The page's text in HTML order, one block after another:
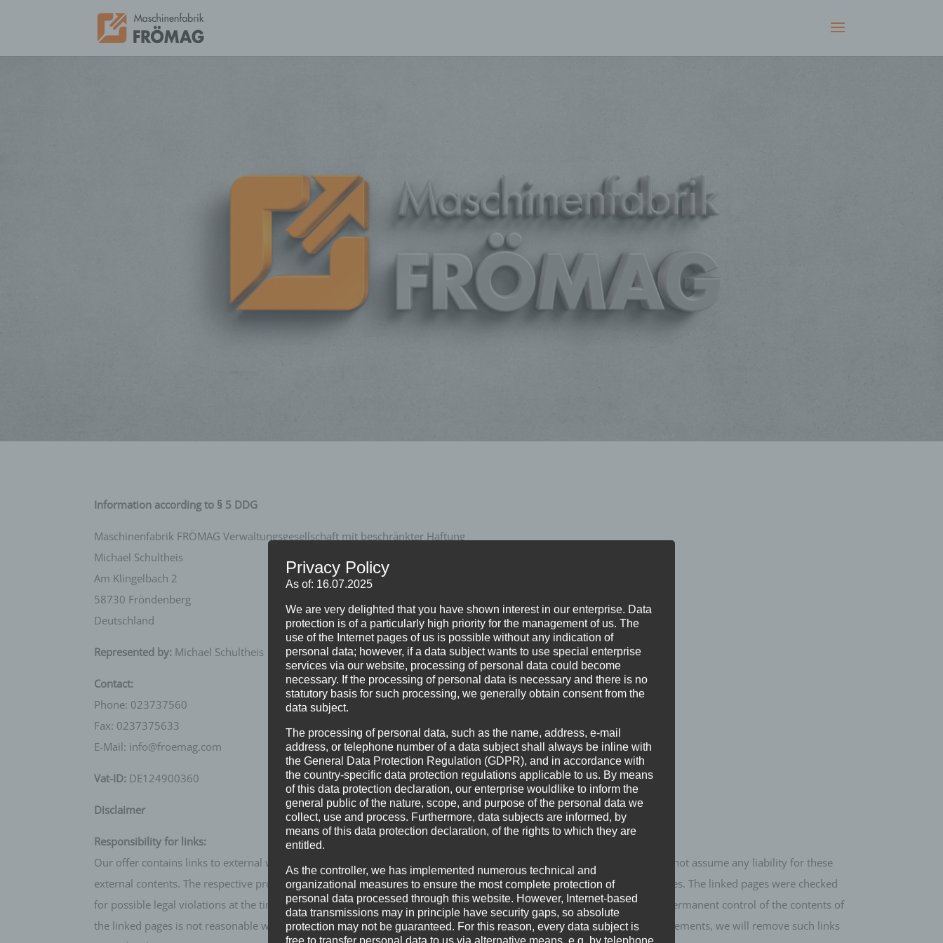
Information according to § 5 DDG
Maschinenfabrik FRÖMAG Verwaltungsgesellschaft mit beschränkter Haftung
Michael Schultheis
Am Klingelbach 2
58730 Fröndenberg
Deutschland
Represented by: Michael Schultheis
Contact:
Phone: 023737560
Fax: 0237375633
E-Mail: info@froemag.com
Vat-ID: DE124900360
Disclaimer
Responsibility for links:
Our offer contains links to external websites of third parties, on whose contents we have no influence. Therefore we cannot assume any liability for these
external contents. The respective provider or operator of the sites is always responsible for the contents of the linked sites. The linked pages were checked
for possible legal violations at the time of linking. Illegal contents were not identified at the time of linking. However, a permanent control of the contents of
the linked pages is not reasonable without concrete evidence of a violation of the law. If we become aware of any infringements, we will remove such links
Privacy Policy
As of: 16.07.2025
We are very delighted that you have shown interest in our enterprise. Data
protection is of a particularly high priority for the management of us. The
use of the Internet pages of us is possible without any indication of
personal data; however, if a data subject wants to use special enterprise
services via our website, processing of personal data could become
necessary. If the processing of personal data is necessary and there is no
statutory basis for such processing, we generally obtain consent from the
data subject.
The processing of personal data, such as the name, address, e-mail
address, or telephone number of a data subject shall always be inline with
the General Data Protection Regulation (GDPR), and in accordance with
the country-specific data protection regulations applicable to us. By means
of this data protection declaration, our enterprise wouldlike to inform the
general public of the nature, scope, and purpose of the personal data we
collect, use and process. Furthermore, data subjects are informed, by
means of this data protection declaration, of the rights to which they are
entitled.
As the controller, we has implemented numerous technical and
organizational measures to ensure the most complete protection of
personal data processed through this website. However, Internet-based
data transmissions may in principle have security gaps, so absolute
protection may not be guaranteed. For this reason, every data subject is
free to transfer personal data to us via alternative means, e.g. by telephone.